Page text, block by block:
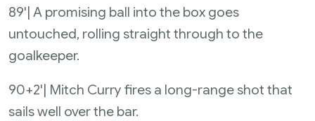
89'| A promising ball into the box goes
untouched, rolling straight through to the
goalkeeper.
90+2'| Mitch Curry fires a long-range shot that
sails well over the bar.